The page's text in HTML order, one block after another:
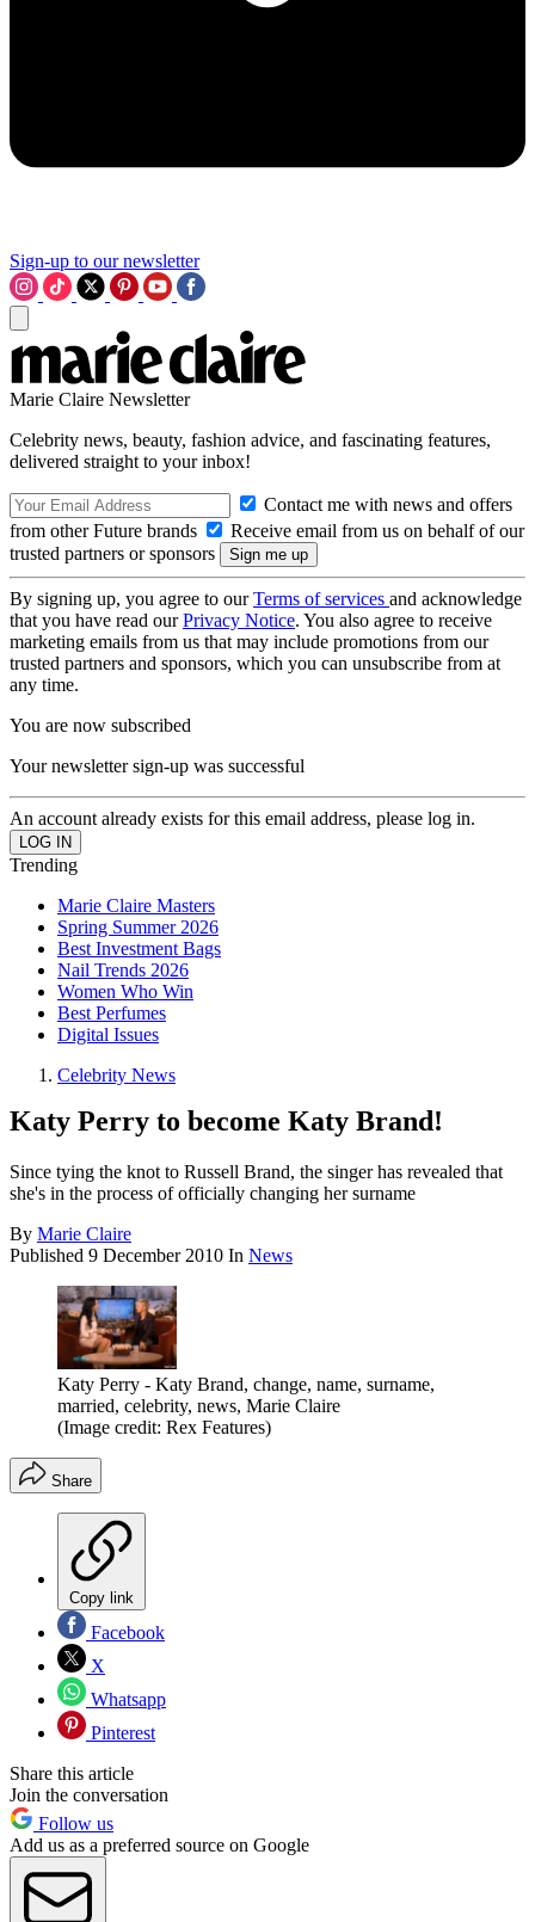
Sign-up to our newsletter
Marie Claire Newsletter
Celebrity news, beauty, fashion advice, and fascinating features,
delivered straight to your inbox!
Contact me with news and offers
from other Future brands
Receive email from us on behalf of our
trusted partners or sponsors
By signing up, you agree to ourTerms of services and acknowledge
that you have read ourPrivacy Notice. You also agree to receive
marketing emails from us that may include promotions from our
trusted partners and sponsors, which you can unsubscribe from at
any time.
You are now subscribed
Your newsletter sign-up was successful
An account already exists for this email address, please log in.
Trending
Marie Claire Masters
Spring Summer 2026
Best Investment Bags
Nail Trends 2026
Women Who Win
Best Perfumes
Digital Issues
Celebrity News
Katy Perry to become Katy Brand!
Since tying the knot to Russell Brand, the singer has revealed that
she's in the process of officially changing her surname
By Marie Claire
Published 9 December 2010 In News
Katy Perry - Katy Brand, change, name, surname,
married, celebrity, news, Marie Claire
(Image credit: Rex Features)
Share
Copy link
Facebook
X
Whatsapp
Pinterest
Share this article
Join the conversation
Follow us
Add us as a preferred source on Google